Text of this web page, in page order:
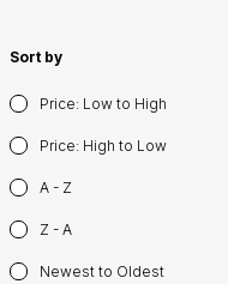
Sort by
Price: Low to High
Price: High to Low
A - Z
Z - A
Newest to Oldest